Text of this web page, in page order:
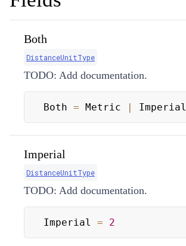
Both
DistanceUnitType
TODO: Add documentation.
Both = Metric | Imperial
Imperial
DistanceUnitType
TODO: Add documentation.
Imperial = 2